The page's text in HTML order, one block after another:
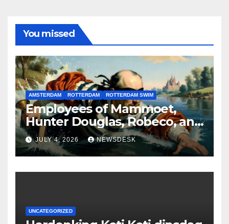
You missed
AMSTERDAM ROTTERDAM ROTTERDAM SWIM
Employees of Mammoet,
Hunter Douglas, Robeco, and
Deloitte are participating in
the Rotterdam Swim stolen
by Erasmus.
JULY 4, 2026 NEWSDESK
UNCATEGORIZED